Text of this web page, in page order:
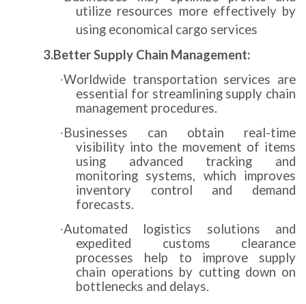
utilize resources more effectively by
using economical cargo services
3.Better Supply Chain Management:
·Worldwide transportation services are
essential for streamlining supply chain
management procedures.
·Businesses can obtain real-time
visibility into the movement of items
using advanced tracking and
monitoring systems, which improves
inventory control and demand
forecasts.
·Automated logistics solutions and
expedited customs clearance
processes help to improve supply
chain operations by cutting down on
bottlenecks and delays.